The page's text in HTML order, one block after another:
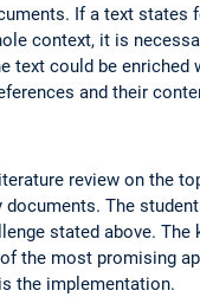
If a text states
context, it is
text could be
and their
review on the
documents. The
stated above.
the most promising
the implementation.